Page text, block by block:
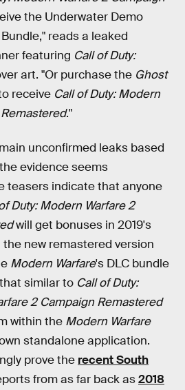
the Underwater Demo
reads a leaked
featuring Call of Duty:
art. "Or purchase the Ghost
receive Call of Duty: Modern
."
unconfirmed leaks based
evidence seems
teasers indicate that anyone
Duty: Modern Warfare 2
will get bonuses in 2019's
the new remastered version
Modern Warfare's DLC bundle
similar to Call of Duty:
2 Campaign Remastered
within the Modern Warfare
standalone application.
prove the recent South
from as far back as2018